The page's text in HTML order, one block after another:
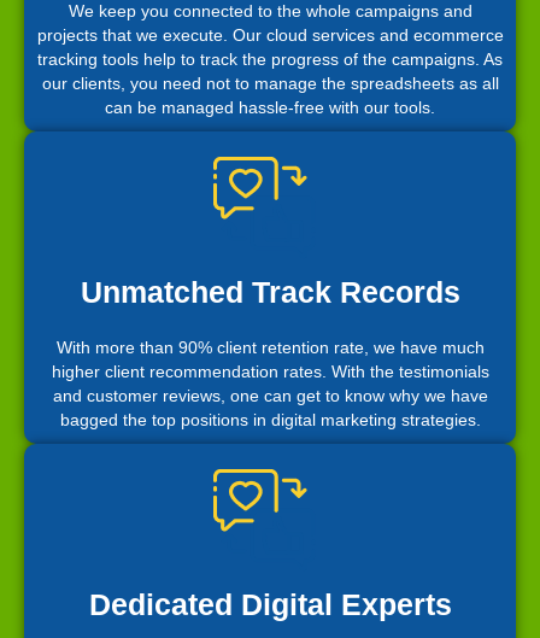
We keep you connected to the whole campaigns and
projects that we execute. Our cloud services and ecommerce
tracking tools help to track the progress of the campaigns. As
our clients, you need not to manage the spreadsheets as all
can be managed hassle-free with our tools.
Unmatched Track Records
With more than 90% client retention rate, we have much
higher client recommendation rates. With the testimonials
and customer reviews, one can get to know why we have
bagged the top positions in digital marketing strategies.
Dedicated Digital Experts